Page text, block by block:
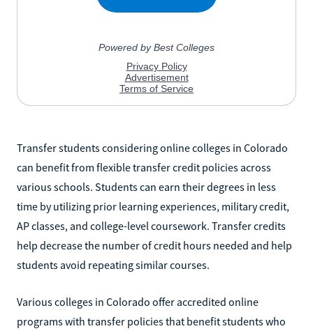
Transfer students considering online colleges in Colorado
can benefit from flexible transfer credit policies across
various schools. Students can earn their degrees in less
time by utilizing prior learning experiences, military credit,
AP classes, and college-level coursework. Transfer credits
help decrease the number of credit hours needed and help
students avoid repeating similar courses.
Various colleges in Colorado offer accredited online
programs with transfer policies that benefit students who